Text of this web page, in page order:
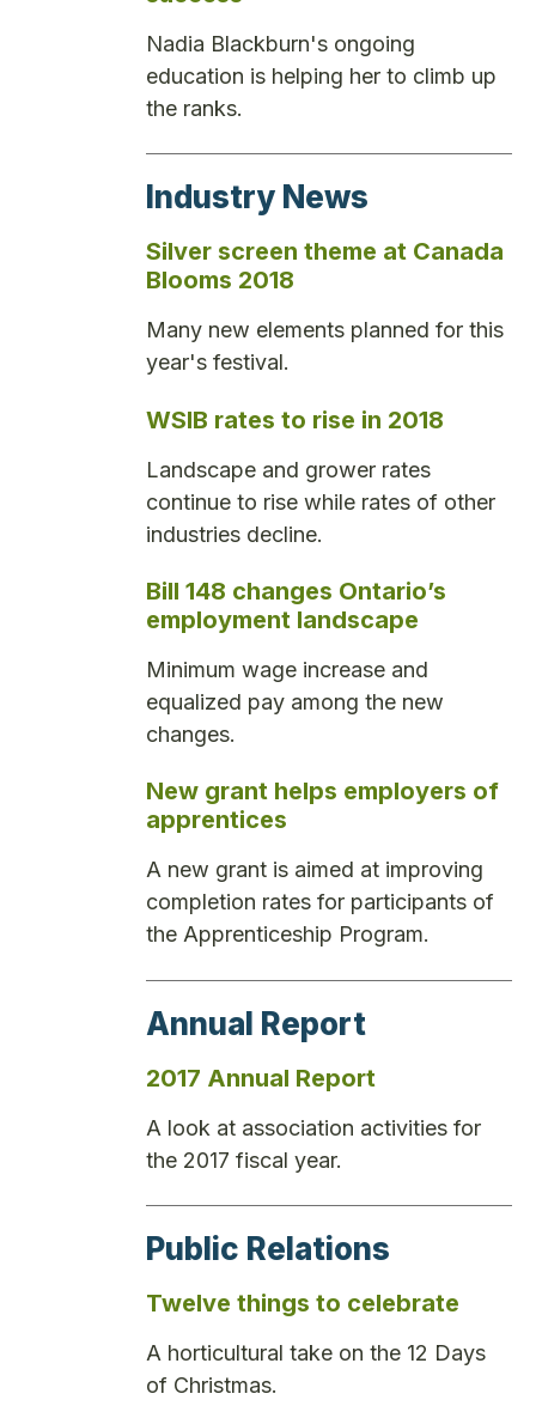
Nadia Blackburn's ongoing
education is helping her to climb up
the ranks.
Industry News
Silver screen theme at Canada
Blooms 2018
Many new elements planned for this
year's festival.
WSIB rates to rise in 2018
Landscape and grower rates
continue to rise while rates of other
industries decline.
Bill 148 changes Ontario’s
employment landscape
Minimum wage increase and
equalized pay among the new
changes.
New grant helps employers of
apprentices
A new grant is aimed at improving
completion rates for participants of
the Apprenticeship Program.
Annual Report
2017 Annual Report
A look at association activities for
the 2017 fiscal year.
Public Relations
Twelve things to celebrate
A horticultural take on the 12 Days
of Christmas.